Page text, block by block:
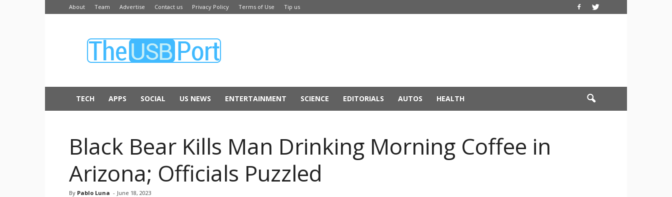
About Team Advertise Contact us Privacy Policy Terms of Use Tip us
USB
TECH APPS SOCIAL US NEWS ENTERTAINMENT SCIENCE EDITORIALS AUTOS HEALTH
Black Bear Kills Man Drinking Morning Coffee in
Arizona; Officials Puzzled
By Pablo Luna - June 18, 2023